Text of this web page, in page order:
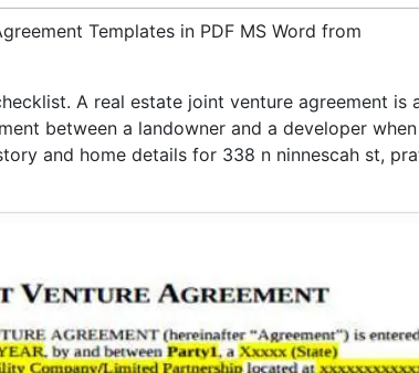
Templates in PDF MS Word from
A real estate joint venture agreement is
between a landowner and a developer
and home details for 338 n ninnescah st,